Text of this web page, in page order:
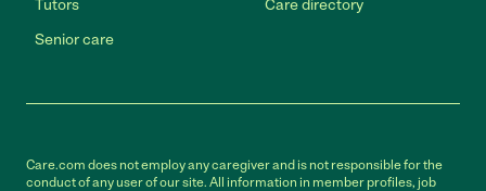
Tutors
Senior care
Care directory
Care.com does not employ any caregiver and is not responsible for the
conduct of any user of our site. All information in member profiles, job